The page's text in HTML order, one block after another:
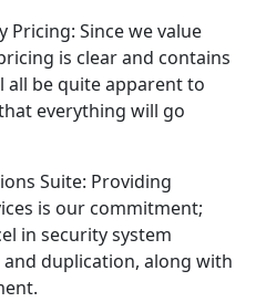
Pricing: Since we value
is clear and contains
all be quite apparent to
everything will go
Suite: Providing
is our commitment;
in security system
duplication, along with